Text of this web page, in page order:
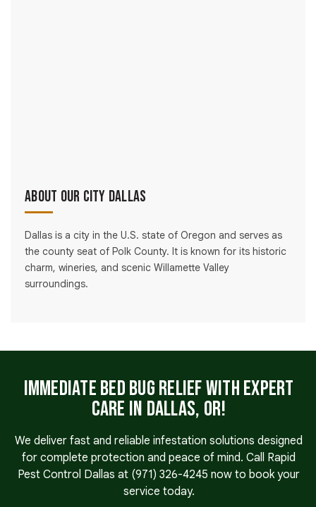
About Our City Dallas
Dallas is a city in the U.S. state of Oregon and serves as
the county seat of Polk County. It is known for its historic
charm, wineries, and scenic Willamette Valley
surroundings.
Immediate Bed Bug Relief With Expert
Care in Dallas, OR!
We deliver fast and reliable infestation solutions designed
for complete protection and peace of mind. Call Rapid
Pest Control Dallas at (971) 326-4245 now to book your
service today.